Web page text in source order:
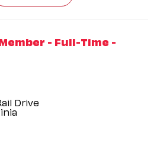
- Full-Time -
Drive